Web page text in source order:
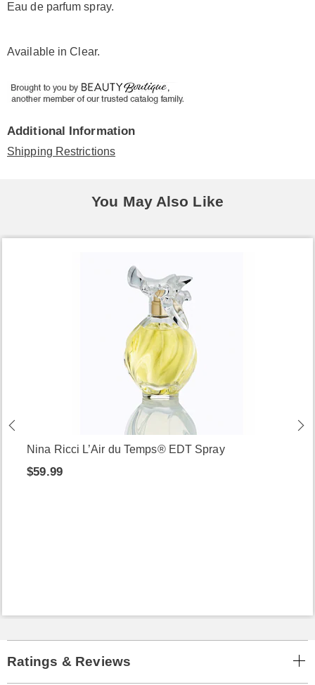
Eau de parfum spray.
Available inClear.
Additional Information
Shipping Restrictions
You May Also Like
Nina Ricci L’Air du Temps® EDT Spray
$59.99
Ratings & Reviews